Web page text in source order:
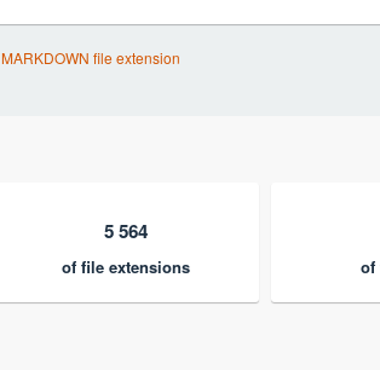
MARKDOWN file extension
5 564
of file extensions of